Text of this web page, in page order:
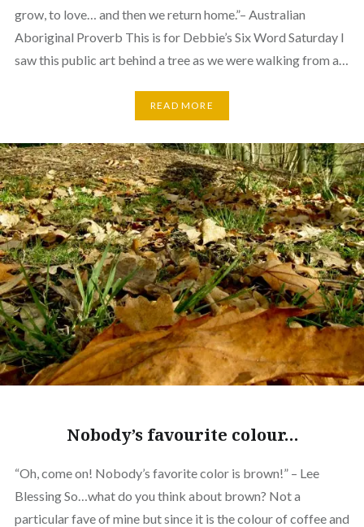
grow, to love… and then we return home.”– Australian
Aboriginal Proverb This is for Debbie’s Six Word Saturday I
saw this public art behind a tree as we were walking from a…
READ MORE
Nobody’s favourite colour…
“Oh, come on! Nobody’s favorite color is brown!” – Lee
Blessing So…what do you think about brown? Not a
particular fave of mine but since it is the colour of coffee and